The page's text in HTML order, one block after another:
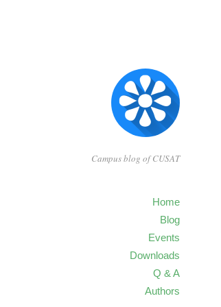
Campus blog of CUSAT
Home
Blog
Events
Downloads
Q & A
Authors